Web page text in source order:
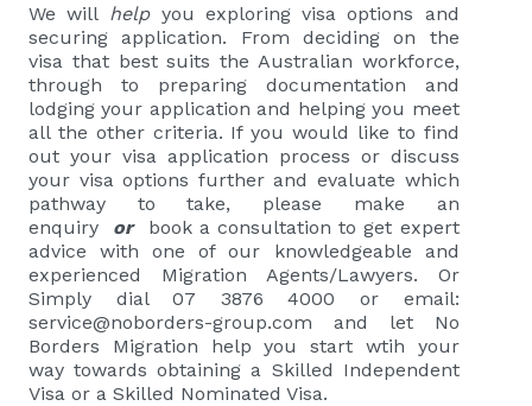
We will helpyou exploring visa options and
securing application. From deciding on the
visa that best suits the Australian workforce,
through to preparing documentation and
lodging your application and helping you meet
all the other criteria. If you would like to find
out your visa application process or discuss
your visa options further and evaluate which
pathway to take, please make an
enquiry
or book a consultation to get expert
advice with one of our knowledgeable and
experienced Migration Agents/Lawyers. Or
Simply dial 07 3876 4000 or email:
service@noborders-group.com
and let No
Borders Migration help you start wtih your
way towards obtaining a Skilled Independent
Visa or a Skilled Nominated Visa.